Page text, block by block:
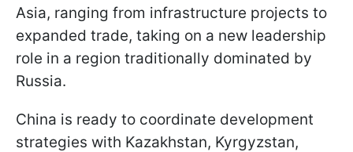
Asia, ranging from infrastructure projects to
expanded trade, taking on a new leadership
role in a region traditionally dominated by
Russia.
China is ready to coordinate development
strategies with Kazakhstan, Kyrgyzstan,